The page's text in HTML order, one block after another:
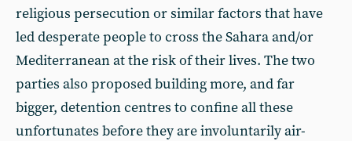
religious persecution or similar factors that have
led desperate people to cross the Sahara and/or
Mediterranean at the risk of their lives. The two
parties also proposed building more, and far
bigger, detention centres to confine all these
unfortunates before they are involuntarily air-